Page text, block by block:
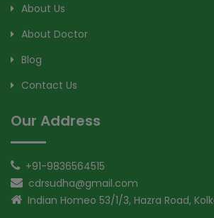
About Us
About Doctor
Blog
Contact Us
Our Address
+91-9836564515
cdrsudha@gmail.com
Indian Homeo 53/1/3, Hazra Road,